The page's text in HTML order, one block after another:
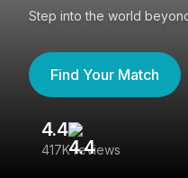
Step into the world
Find Your Match
4.4
417K reviews